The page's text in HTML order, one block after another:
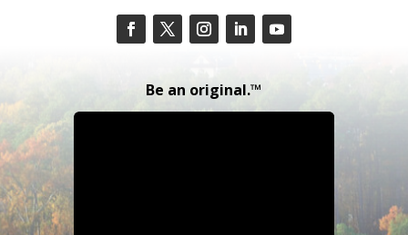
Be an original.™